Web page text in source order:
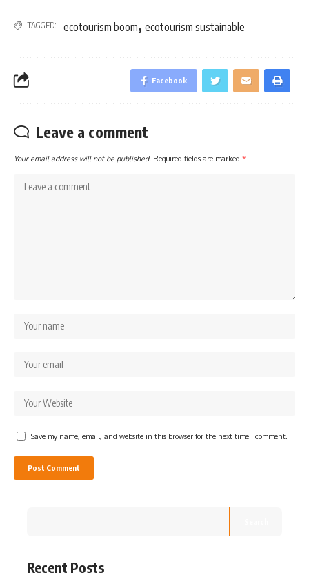
TAGGED: ecotourism boom, ecotourism sustainable
Facebook
Leave a comment
Your email address will not be published. Required fields are marked *
Save my name, email, and website in this browser for the next time I comment.
Recent Posts